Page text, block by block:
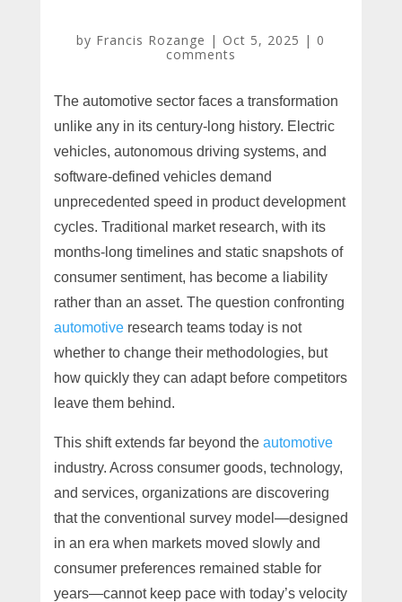
by Francis Rozange | Oct 5, 2025 | 0
comments
The automotive sector faces a transformation
unlike any in its century-long history. Electric
vehicles, autonomous driving systems, and
software-defined vehicles demand
unprecedented speed in product development
cycles. Traditional market research, with its
months-long timelines and static snapshots of
consumer sentiment, has become a liability
rather than an asset. The question confronting
automotiveresearch teams today is not
whether to change their methodologies, but
how quickly they can adapt before competitors
leave them behind.
This shift extends far beyond the automotive
industry. Across consumer goods, technology,
and services, organizations are discovering
that the conventional survey model—designed
in an era when markets moved slowly and
consumer preferences remained stable for
years—cannot keep pace with today’s velocity